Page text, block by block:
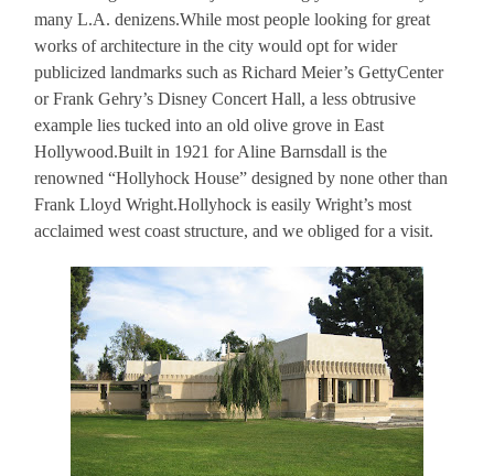
many L.A. denizens.While most people looking for great
works of architecture in the city would opt for wider
publicized landmarks such as Richard Meier’s GettyCenter
or Frank Gehry’s Disney Concert Hall, a less obtrusive
example lies tucked into an old olive grove in East
Hollywood.Built in 1921 for Aline Barnsdall is the
renowned “Hollyhock House” designed by none other than
Frank Lloyd Wright.Hollyhock is easily Wright’s most
acclaimed west coast structure, and we obliged for a visit.